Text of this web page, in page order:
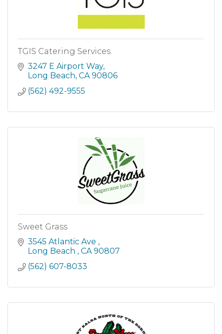
TGIS Catering Services
3247 E Airport Way
Long Beach CA 90806
(562) 492-9555
Sweet Grass
3545 Atlantic Ave
Long Beach
CA 90807
(562) 607-8033